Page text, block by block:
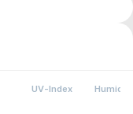
UV-Index Humidity